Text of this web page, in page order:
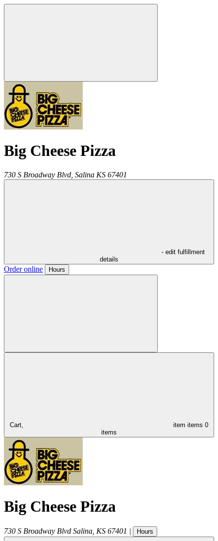
Big Cheese Pizza
730 S Broadway Blvd, Salina KS 67401
- edit fulfillment
details
Order online Hours
Cart, item items 0
items
Big Cheese Pizza
730 S Broadway Blvd Salina KS 67401 | Hours